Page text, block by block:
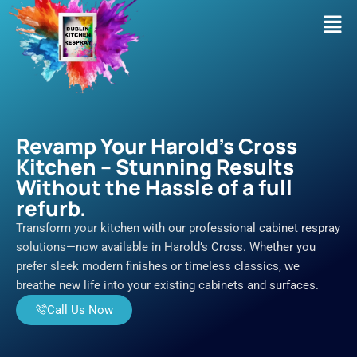
Skip
content
Revamp Your Harold's Cross
Kitchen – Stunning Results
Without the Hassle of a full
refurb.
Transform your kitchen with our professional cabinet respray
solutions—now available in Harold’s Cross. Whether you
prefer sleek modern finishes or timeless classics, we
breathe new life into your existing cabinets and surfaces.
Call Us Now